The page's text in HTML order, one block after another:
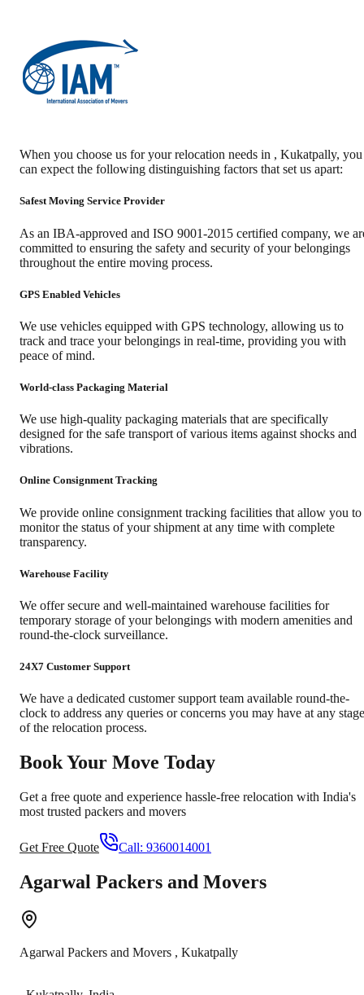
When you choose us for your relocation needs in , Kukatpally, you
can expect the following distinguishing factors that set us apart:
Safest Moving Service Provider
As an IBA-approved and ISO 9001-2015 certified company, we
committed to ensuring the safety and security of your belongings
throughout the entire moving process.
GPS Enabled Vehicles
We use vehicles equipped with GPS technology, allowing us to
track and trace your belongings in real-time, providing you with
peace of mind.
World-class Packaging Material
We use high-quality packaging materials that are specifically
designed for the safe transport of various items against shocks and
vibrations.
Online Consignment Tracking
We provide online consignment tracking facilities that allow you to
monitor the status of your shipment at any time with complete
transparency.
Warehouse Facility
We offer secure and well-maintained warehouse facilities for
temporary storage of your belongings with modern amenities and
round-the-clock surveillance.
24X7 Customer Support
We have a dedicated customer support team available round-the-
clock to address any queries or concerns you may have at any stage
of the relocation process.
Book Your Move Today
Get a free quote and experience hassle-free relocation with India's
most trusted packers and movers
Get Free Quote Call: 9360014001
Agarwal Packers and Movers
Agarwal Packers and Movers , Kukatpally